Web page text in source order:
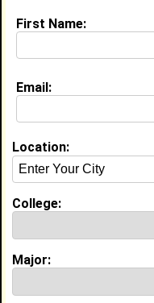
[Connect] [
Daria Gosztyla
Office
Piggot
First Name:
Email:
Location:
College:
Major: